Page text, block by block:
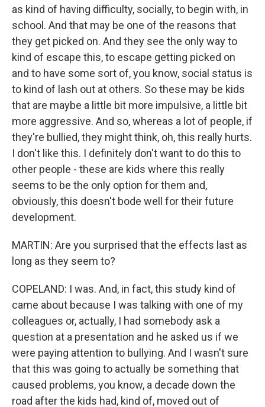
as kind of having difficulty, socially, to begin with, in
school. And that may be one of the reasons that
they get picked on. And they see the only way to
kind of escape this, to escape getting picked on
and to have some sort of, you know, social status is
to kind of lash out at others. So these may be kids
that are maybe a little bit more impulsive, a little bit
more aggressive. And so, whereas a lot of people, if
they're bullied, they might think, oh, this really hurts.
I don't like this. I definitely don't want to do this to
other people - these are kids where this really
seems to be the only option for them and,
obviously, this doesn't bode well for their future
development.
MARTIN: Are you surprised that the effects last as
long as they seem to?
COPELAND: I was. And, in fact, this study kind of
came about because I was talking with one of my
colleagues or, actually, I had somebody ask a
question at a presentation and he asked us if we
were paying attention to bullying. And I wasn't sure
that this was going to actually be something that
caused problems, you know, a decade down the
road after the kids had, kind of, moved out of